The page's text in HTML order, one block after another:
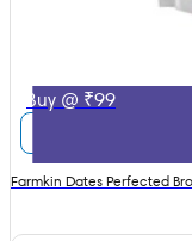
Buy @ ₹99
Farmkin Dates Perfected